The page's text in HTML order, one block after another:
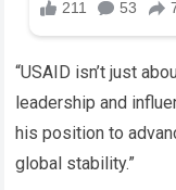
“USAID isn’t just
leadership and
his position to
global stability.”